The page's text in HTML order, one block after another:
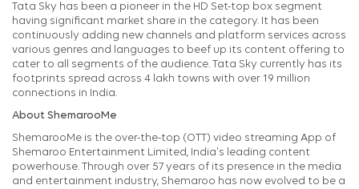
Tata Sky has been a pioneer in the HD Set-top box segment
having significant market share in the category. It has been
continuously adding new channels and platform services across
various genres and languages to beef up its content offering to
cater to all segments of the audience. Tata Sky currently has its
footprints spread across 4 lakh towns with over 19 million
connections in India.
About ShemarooMe
ShemarooMe is the over-the-top (OTT) video streaming App of
Shemaroo Entertainment Limited, India's leading content
powerhouse. Through over 57 years of its presence in the media
and entertainment industry, Shemaroo has now evolved to be a